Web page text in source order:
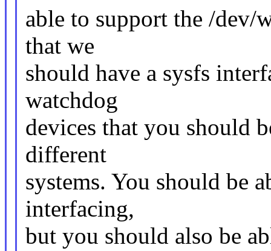
able to support the /dev/
that we
should have a sysfs
watchdog
devices that you should
different
systems. You should be
interfacing,
but you should also be